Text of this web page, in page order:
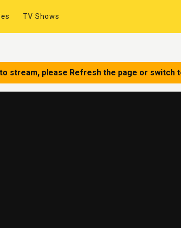
TV Shows
stream, please Refresh the page or switch